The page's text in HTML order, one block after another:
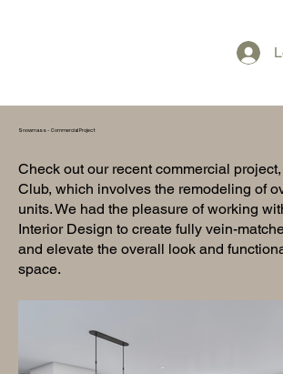
Snowmass - Commercial Project
Check out our recent commercial
Club, which involves the remodeling of
units. We had the pleasure of working
Interior Design to create fully vein-
and elevate the overall look and
space.